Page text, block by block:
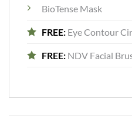
BioTense Mask
FREE: Eye Contour
FREE: NDV Facial